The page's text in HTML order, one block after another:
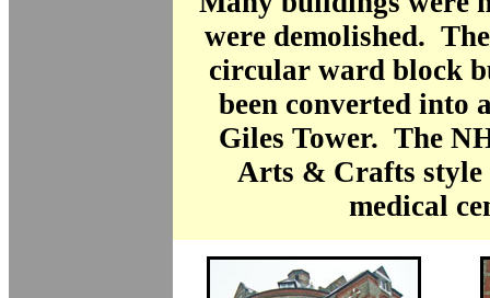
were demolished.
circular ward block
been converted into
Giles Tower. The
Arts & Crafts style
medical